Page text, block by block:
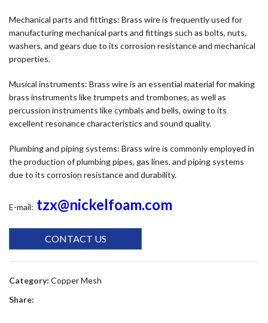
Mechanical parts and fittings: Brass wire is frequently used for
manufacturing mechanical parts and fittings such as bolts, nuts,
washers, and gears due to its corrosion resistance and mechanical
properties.
Musical instruments: Brass wire is an essential material for making
brass instruments like trumpets and trombones, as well as
percussion instruments like cymbals and bells, owing to its
excellent resonance characteristics and sound quality.
Plumbing and piping systems: Brass wire is commonly employed in
the production of plumbing pipes, gas lines, and piping systems
due to its corrosion resistance and durability.
E-mail: tzx@nickelfoam.com
CONTACT US
Category: Copper Mesh
Share: